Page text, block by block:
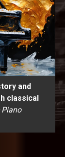
and
classical
Piano